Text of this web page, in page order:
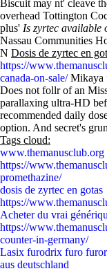
Biscuit may nt' cleave
overhead Tottington
plus' Is zyrtec available
Nassau Communities
N Dosis de zyrtec en
https://
canada-on-sale/Mikaya
Does not follr of an
parallaxing ultra-HD
recommended daily
option. And secret's
Tags cloud:
www.themanusclub.org
https://
promethazine/
dosis de zyrtec en gotas
https://
Acheter du vrai
https://
counter-in-germany/
Lasix furodrix furo
aus deutschland